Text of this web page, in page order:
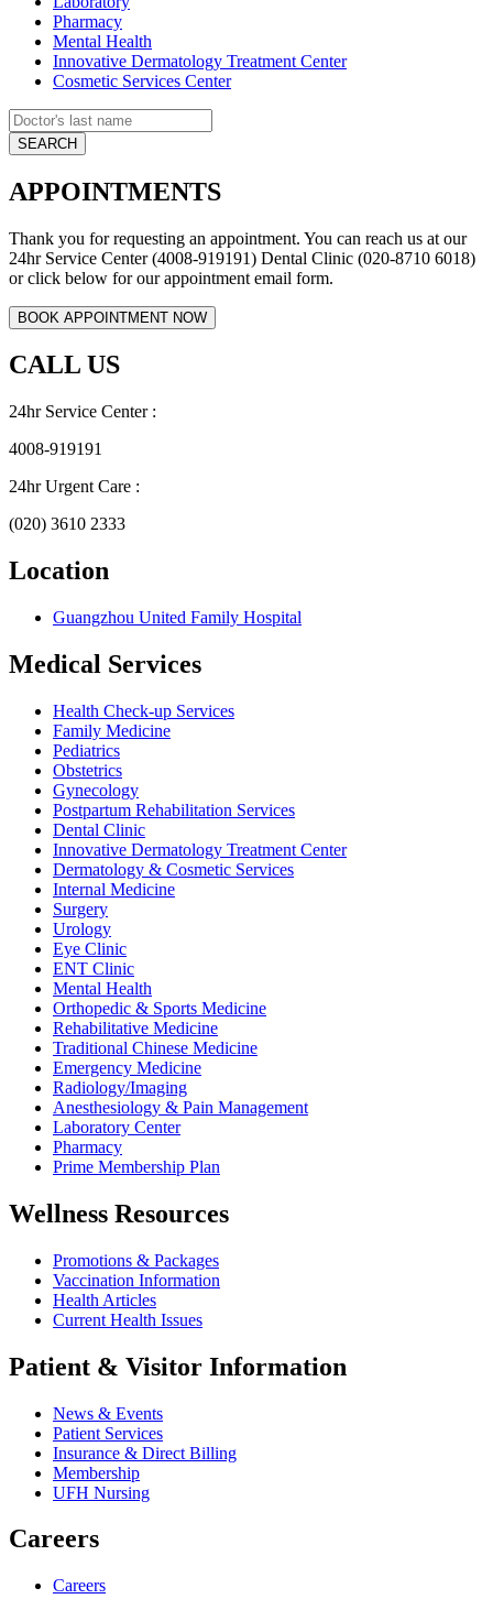
Pharmacy
Mental Health
Innovative Dermatology Treatment Center
Cosmetic Services Center
APPOINTMENTS
Thank you for requesting an appointment. You can reach us at our
24hr Service Center (4008-919191) Dental Clinic (020-8710 6018)
or click below for our appointment email form.
CALL US
24hr Service Center :
4008-919191
24hr Urgent Care :
(020) 3610 2333
Location
Guangzhou United Family Hospital
Medical Services
Health Check-up Services
Family Medicine
Pediatrics
Obstetrics
Gynecology
Postpartum Rehabilitation Services
Dental Clinic
Innovative Dermatology Treatment Center
Dermatology & Cosmetic Services
Internal Medicine
Surgery
Urology
Eye Clinic
ENT Clinic
Mental Health
Orthopedic & Sports Medicine
Rehabilitative Medicine
Traditional Chinese Medicine
Emergency Medicine
Radiology/Imaging
Anesthesiology & Pain Management
Laboratory Center
Pharmacy
Prime Membership Plan
Wellness Resources
Promotions & Packages
Vaccination Information
Health Articles
Current Health Issues
Patient & Visitor Information
News & Events
Patient Services
Insurance & Direct Billing
Membership
UFH Nursing
Careers
Careers